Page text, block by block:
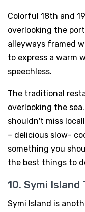
Colorful 18th and
overlooking the
alleyways framed
to express a warm
speechless.
The traditional
overlooking the
shouldn't miss
– delicious slow-
something you
the best things to
10. Symi Island
Symi Island is